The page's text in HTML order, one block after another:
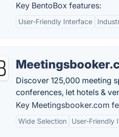
Key BentoBox features:
User-Friendly Interface
Discover 125,000 meeting
conferences, let hotels &
Key Meetingsbooker.com
Wide Selection User-Friendly